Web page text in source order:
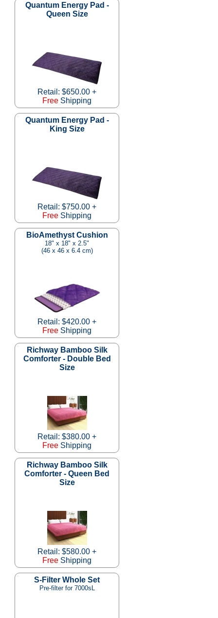
Quantum Energy Pad -
Queen Size
Retail: $650.00 +
Free Shipping
Quantum Energy Pad -
King Size
Retail: $750.00 +
Free Shipping
BioAmethyst Cushion
18" x 18" x 2.5"
(46 x 46 x 6.4 cm)
Retail: $420.00 +
Free Shipping
Richway Bamboo Silk
Comforter - Double Bed
Size
Retail: $380.00 +
Free Shipping
Richway Bamboo Silk
Comforter - Queen Bed
Size
Retail: $580.00 +
Free Shipping
S-Filter Whole Set
Pre-filter for 7000sL